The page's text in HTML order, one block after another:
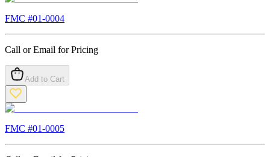
FMC #01-0004
Call or Email for Pricing
Add to Cart
FMC #01-0005